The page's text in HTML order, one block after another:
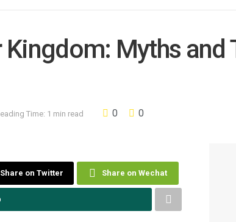
Myths and
Time: 1 min read 0 0
Share on Twitter Share on Wechat